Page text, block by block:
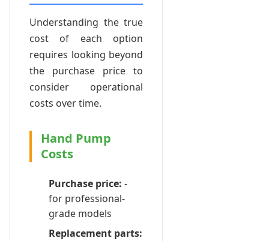
Understanding the true
cost of each option
requires looking beyond
the purchase price to
consider operational
costs over time.
Hand Pump
Costs
Purchase price: -
for professional-
grade models
Replacement parts: